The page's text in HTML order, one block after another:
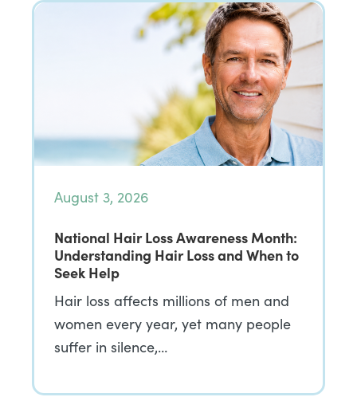
August 3, 2026
National Hair Loss Awareness Month:
Understanding Hair Loss and When to
Seek Help
Hair loss affects millions of men and
women every year, yet many people
suffer in silence,…